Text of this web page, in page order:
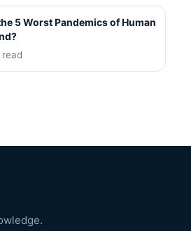
5 Worst Pandemics of Human